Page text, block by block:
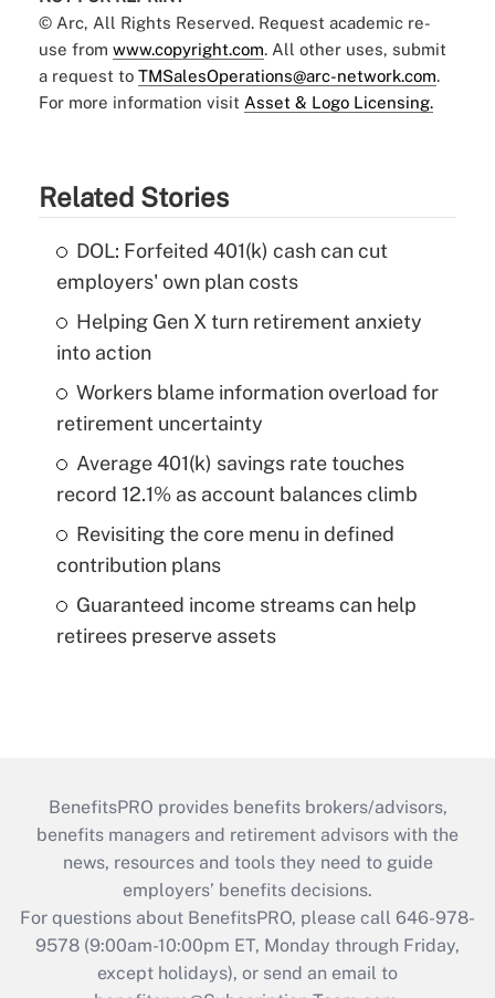
© Arc, All Rights Reserved. Request academic re-
use from www.copyright.com. All other uses, submit
a request to TMSalesOperations@arc-network.com.
For more information visit Asset & Logo Licensing.
Related Stories
DOL: Forfeited 401(k) cash can cut
employers' own plan costs
Helping Gen X turn retirement anxiety
into action
Workers blame information overload for
retirement uncertainty
Average 401(k) savings rate touches
record 12.1% as account balances climb
Revisiting the core menu in defined
contribution plans
Guaranteed income streams can help
retirees preserve assets
BenefitsPRO provides benefits brokers/advisors,
benefits managers and retirement advisors with the
news, resources and tools they need to guide
employers’ benefits decisions.
For questions about BenefitsPRO, please call 646-978-
9578 (9:00am-10:00pm ET, Monday through Friday,
except holidays), or send an email to